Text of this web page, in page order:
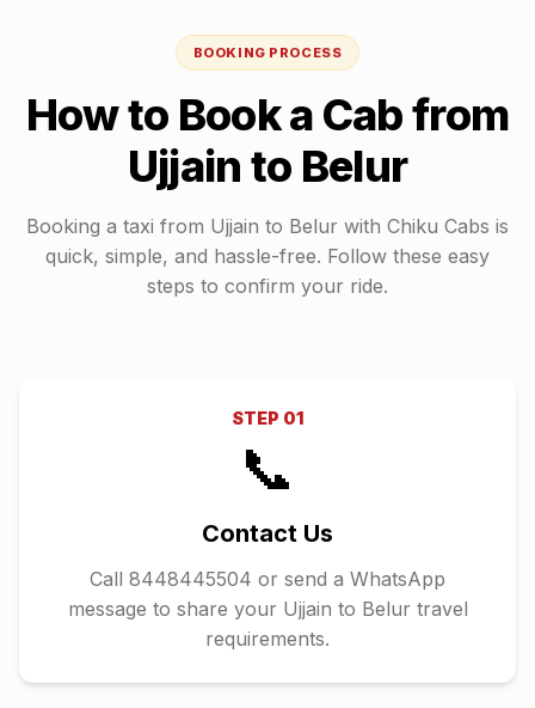
BOOKING PROCESS
How to Book a Cab from
Ujjain to Belur
Booking a taxi from Ujjain to Belur with Chiku Cabs is
quick, simple, and hassle-free. Follow these easy
steps to confirm your ride.
STEP 01
📞
Contact Us
Call 8448445504 or send a WhatsApp
message to share your Ujjain to Belur travel
requirements.